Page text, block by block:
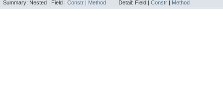
Summary: Nested | Field | Constr | Method Detail: Field | Constr | Method